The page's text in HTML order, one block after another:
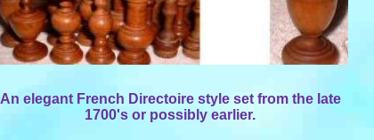
An elegant French Directoire style set from the late
1700's or possibly earlier.